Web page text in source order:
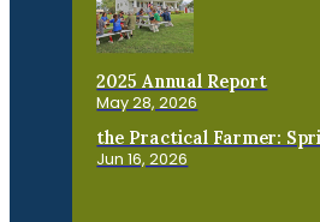
2025 Annual Report
May 28, 2026
the Practical Farmer:
Jun 16, 2026